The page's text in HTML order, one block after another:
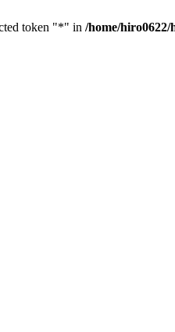
token "*" in /home/